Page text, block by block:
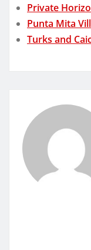
Private
Punta Mita
Turks and